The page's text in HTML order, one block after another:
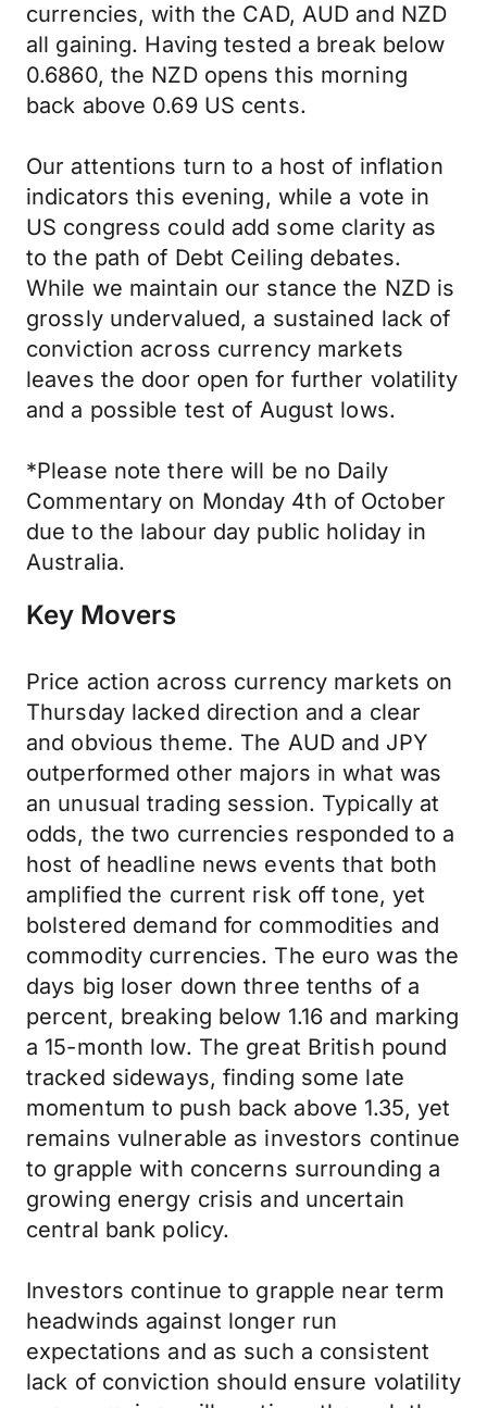
currencies, with the CAD, AUD and NZD
all gaining. Having tested a break below
0.6860, the NZD opens this morning
back above 0.69 US cents.
Our attentions turn to a host of inflation
indicators this evening, while a vote in
US congress could add some clarity as
to the path of Debt Ceiling debates.
While we maintain our stance the NZD is
grossly undervalued, a sustained lack of
conviction across currency markets
leaves the door open for further volatility
and a possible test of August lows.
*Please note there will be no Daily
Commentary on Monday 4th of October
due to the labour day public holiday in
Australia.
Key Movers
Price action across currency markets on
Thursday lacked direction and a clear
and obvious theme. The AUD and JPY
outperformed other majors in what was
an unusual trading session. Typically at
odds, the two currencies responded to a
host of headline news events that both
amplified the current risk off tone, yet
bolstered demand for commodities and
commodity currencies. The euro was the
days big loser down three tenths of a
percent, breaking below 1.16 and marking
a 15-month low. The great British pound
tracked sideways, finding some late
momentum to push back above 1.35, yet
remains vulnerable as investors continue
to grapple with concerns surrounding a
growing energy crisis and uncertain
central bank policy.
Investors continue to grapple near term
headwinds against longer run
expectations and as such a consistent
lack of conviction should ensure volatility